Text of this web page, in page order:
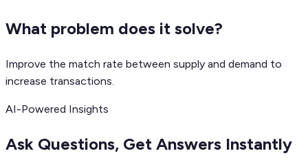
What problem does it solve?
Improve the match rate between supply and demand to
increase transactions.
AI-Powered Insights
Ask Questions, Get Answers Instantly